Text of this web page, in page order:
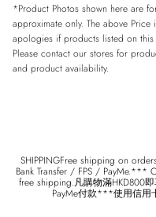
*Product Photos shown here are
approximate only. The above
apologies if products listed on
Please contact our stores for
and product availability.
SHIPPINGFree shipping on
Bank Transfer / FPS / PayMe.***
free shipping.凡購物滿HKD800
PayMe付款***使用信用